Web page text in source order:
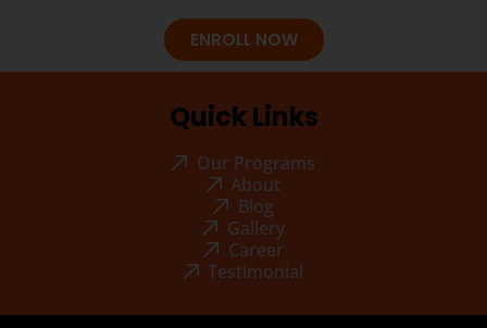
ENROLL NOW
Quick Links
Our Programs
About
Blog
Gallery
Career
Testimonial